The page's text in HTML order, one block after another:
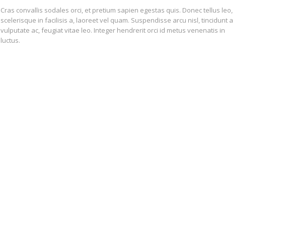
Cras convallis sodales orci, et pretium sapien egestas quis. Donec tellus leo,
scelerisque in facilisis a, laoreet vel quam. Suspendisse arcu nisl, tincidunt a
vulputate ac, feugiat vitae leo. Integer hendrerit orci id metus venenatis in
luctus.